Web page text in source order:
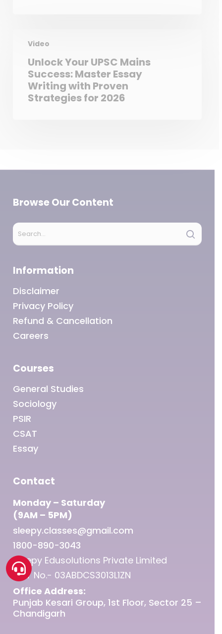
Video
Unlock Your UPSC Mains
Success: Master Essay
Writing with Proven
Strategies for 2026
Browse Our Content
Information
Disclaimer
Privacy Policy
Refund & Cancellation
Careers
Courses
General Studies
Sociology
PSIR
CSAT
Essay
Contact
Monday – Saturday
(9AM – 5PM)
sleepy.classes@gmail.com
1800-890-3043
Sleepy Edusolutions Private Limited
GST No.- 03ABDCS3013L1ZN
Office Address:
Punjab Kesari Group, 1st Floor, Sector 25 –
Chandigarh